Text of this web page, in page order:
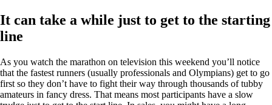
It can take a while just to get to the starting
line
As you watch the marathon on television this weekend you’ll notice
that the fastest runners (usually professionals and Olympians) get to go
first so they don’t have to fight their way through thousands of tubby
amateurs in fancy dress. That means most participants have a slow